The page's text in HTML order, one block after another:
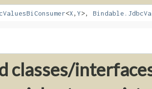
<X,​ Y>,
classes/